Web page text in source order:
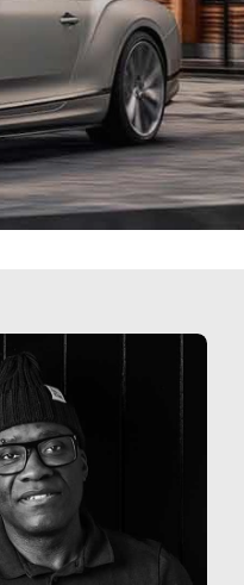
you for your incredible
on getting this done"
“It's one, if not the favourite
I've ever done.” Director